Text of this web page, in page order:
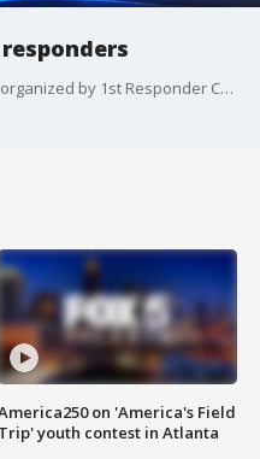
The event, part of a national series organized by 1st Responder Conferences, focused on giving emergency personnel the tools and resources to manage the emotional toll of their work?from dispatchers answering 911 calls to law enforcement officers and paramedics on the front lines.
on 'America's Field
Trip' youth contest in Atlanta